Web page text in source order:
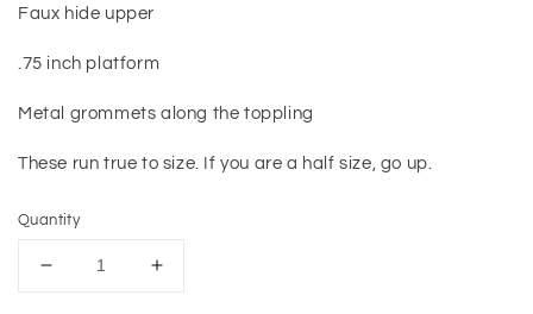
Faux hide upper
.75 inch platform
Metal grommets along the toppling
These run true to size. If you are a half size, go up.
Quantity
Decrease
Increase